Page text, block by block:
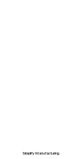
Simplify Manufacturing